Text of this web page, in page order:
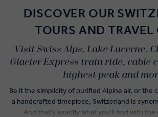
DISCOVER OUR
TOURS AND TRAVEL
Visit Swiss Alps, Lake Lucerne,
Glacier Express train ride, cable
highest peak and
Be it the simplicity of purified Alpine air, or the
a handcrafted timepiece, Switzerland is
And that's exactly what you'll find with